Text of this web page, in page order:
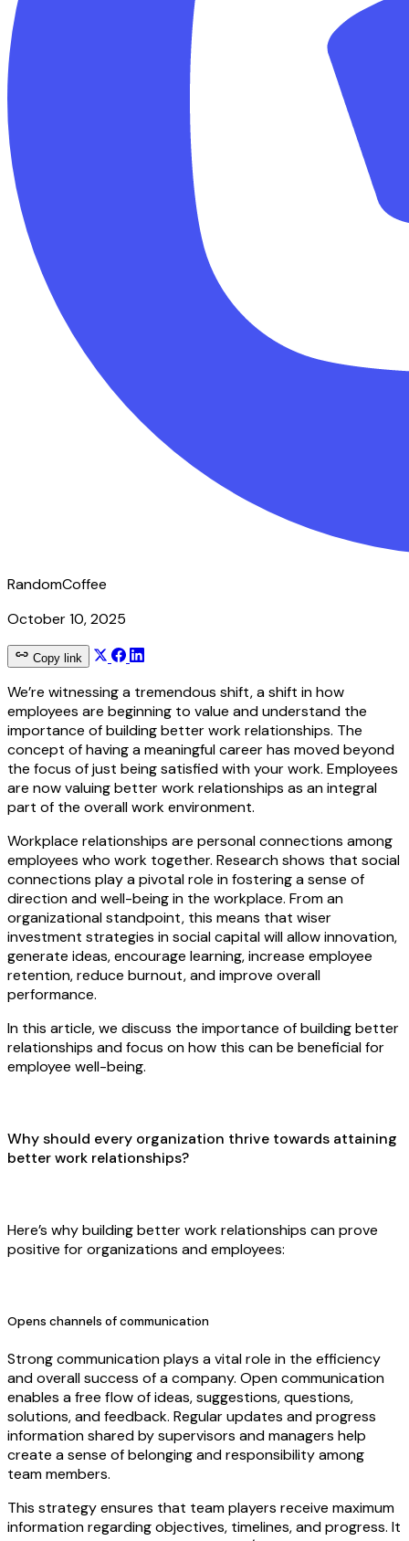
RandomCoffee
October 10, 2025
Copy link
We’re witnessing a tremendous shift, a shift in how
employees are beginning to value and understand the
importance of building better work relationships. The
concept of having a meaningful career has moved beyond
the focus of just being satisfied with your work. Employees
are now valuing better work relationships as an integral
part of the overall work environment.
Workplace relationships are personal connections among
employees who work together. Research shows that social
connections play a pivotal role in fostering a sense of
direction and well-being in the workplace. From an
organizational standpoint, this means that wiser
investment strategies in social capital will allow innovation,
generate ideas, encourage learning, increase employee
retention, reduce burnout, and improve overall
performance.
In this article, we discuss the importance of building better
relationships and focus on how this can be beneficial for
employee well-being.
Why should every organization thrive towards attaining
better work relationships?
Here’s why building better work relationships can prove
positive for organizations and employees:
Opens channels of communication
Strong communication plays a vital role in the efficiency
and overall success of a company. Open communication
enables a free flow of ideas, suggestions, questions,
solutions, and feedback. Regular updates and progress
information shared by supervisors and managers help
create a sense of belonging and responsibility among
team members.
This strategy ensures that team players receive maximum
information regarding objectives, timelines, and progress. It